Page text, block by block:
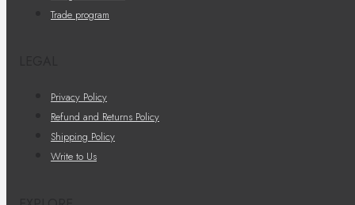
Trade program
Privacy Policy
Refund and Returns Policy
Shipping Policy
Write to Us